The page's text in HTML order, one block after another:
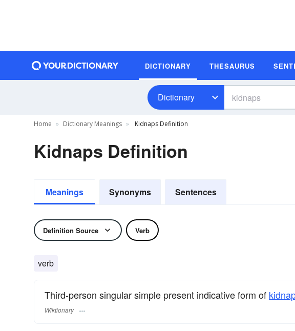
DICTIONARY THESAURUS
Dictionary
Home Dictionary Meanings Kidnaps Definition
Kidnaps Definition
Meanings Synonyms Sentences
Definition Source Verb
verb
Third-person singular simple present indicative form of
Wiktionary